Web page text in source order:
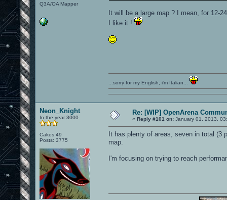
Q3A/OA Mapper
It will be a large map ? I mean, for 12-
I like it !
...sorry for my English, i'm Italian...
Neon_Knight
In the year 3000
Cakes 49
Posts: 3775
Re: [WIP] OpenArena
« Reply #101 on: January 01, 2013,
It has plenty of areas, seven in total (3
map.
I'm focusing on trying to reach